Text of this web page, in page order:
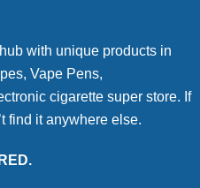
with unique products in
Vape Pens,
cigarette super store. If
find it anywhere else.